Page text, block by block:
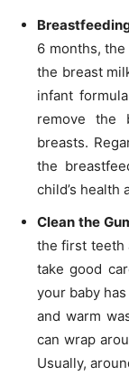
6 months,
the breast
infant
remove the
breasts.
the
child’s health
Clean the
the first teeth
take good
your baby
and warm
can wrap
Usually,